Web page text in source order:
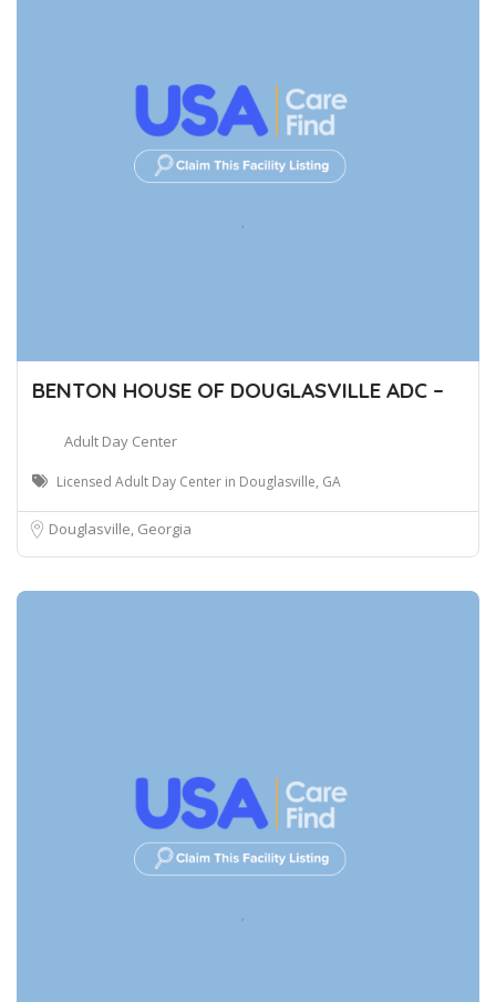
BENTON HOUSE OF DOUGLASVILLE ADC –
Adult Day Center
Licensed Adult Day Center in Douglasville, GA
Douglasville, Georgia